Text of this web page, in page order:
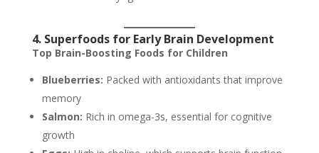
4. Superfoods for Early Brain Development
Top Brain-Boosting Foods for Children
Blueberries: Packed with antioxidants that improve
memory
Salmon: Rich in omega-3s, essential for cognitive
growth